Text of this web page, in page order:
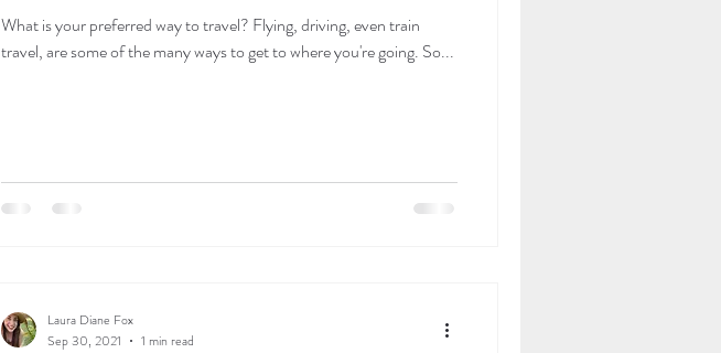
What is your preferred way to travel? Flying, driving, even train
travel, are some of the many ways to get to where you're going. So...
Laura Diane Fox
Sep 30, 2021
1 min read